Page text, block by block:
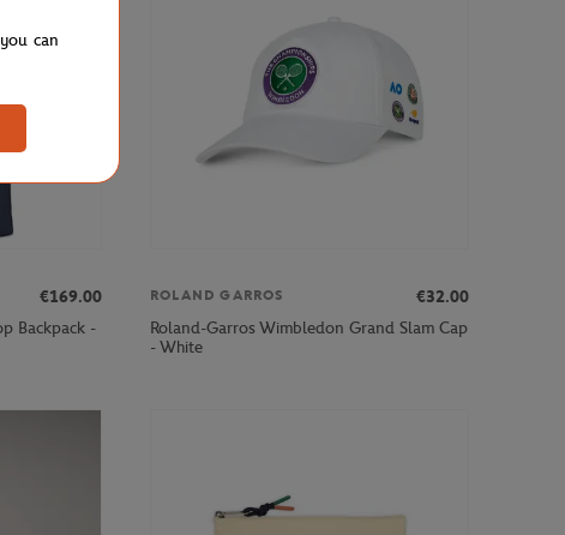
€169.00
Backpack -
ROLAND GARROS
€32.00
Roland-Garros Wimbledon Grand Slam Cap
- White
can